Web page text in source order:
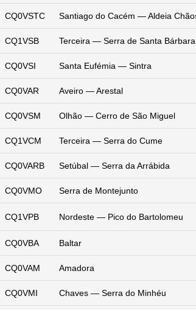
CQ0VSTC Santiago do Cacém — Aldeia
CQ1VSB Terceira — Serra de Santa Bárbara
CQ0VSI Santa Eufémia — Sintra
CQ0VAR Aveiro — Arestal
CQ0VSM Olhão — Cerro de São Miguel
CQ1VCM Terceira — Serra do Cume
CQ0VARB Setúbal — Serra da Arrábida
CQ0VMO Serra de Montejunto
CQ1VPB Nordeste — Pico do Bartolomeu
CQ0VBA Baltar
CQ0VAM Amadora
CQ0VMI Chaves — Serra do Minhéu